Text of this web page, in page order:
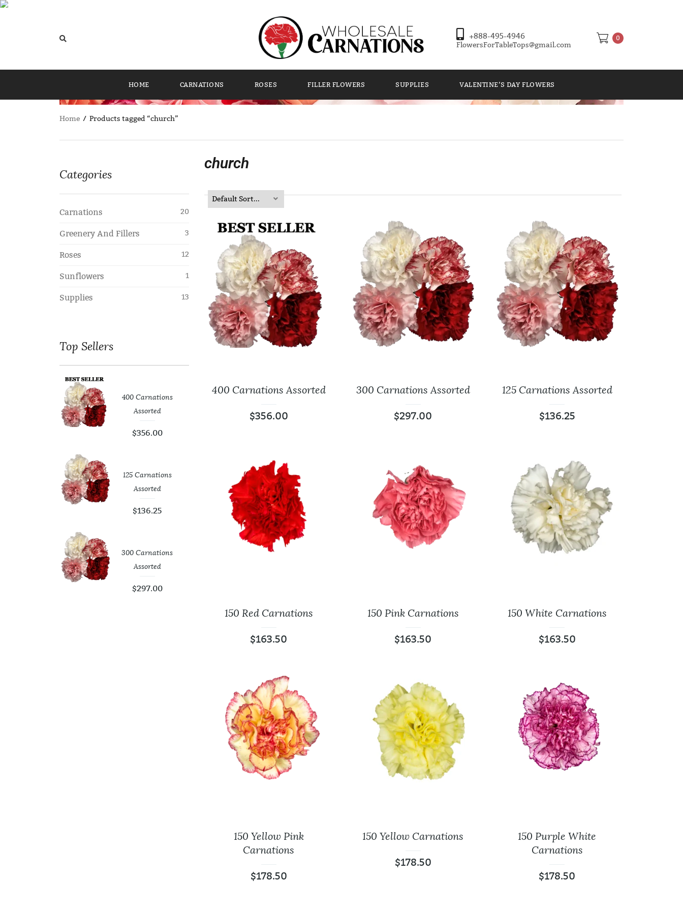
+888-495-4946
FlowersForTableTops@gmail.com
0
HOME CARNATIONS ROSES FILLER FLOWERS SUPPLIES VALENTINE’S DAY FLOWERS
Home / Products tagged “church”
Categories
Carnations 20
Greenery And Fillers 3
Roses 12
Sunflowers 1
Supplies 13
Top Sellers
400 Carnations
Assorted
$356.00
125 Carnations
Assorted
$136.25
300 Carnations
Assorted
$297.00
$18.99
125 Assorted Color
Roses
$161.25
FloraLife Flower Food
$9.99
24 Plastic White
Tabletop Vases
$94.00
Assorted
125 Carnations
Assorted
$136.25
300 Carnations
church
400 Carnations Assorted
$356.00
300 Carnations Assorted
$297.00
125 Carnations Assorted
$136.25
150 Red Carnations
$163.50
150 Pink Carnations
$163.50
150 White Carnations
$163.50
150 Yellow Pink
Carnations
$178.50
150 Yellow Carnations
$178.50
150 Purple White
Carnations
$178.50